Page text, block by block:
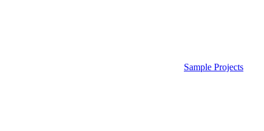
Sample Projects